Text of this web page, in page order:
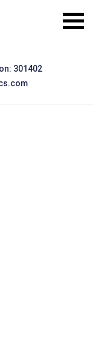
301402